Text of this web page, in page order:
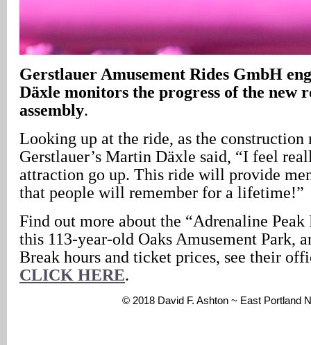
Gerstlauer Amusement Rides GmbH
Däxle monitors the progress of the new
assembly.
Looking up at the ride, as the construction
Gerstlauer’s Martin Däxle said, “I feel
attraction go up. This ride will provide
that people will remember for a lifetime!”
Find out more about the “Adrenaline Peak
this 113-year-old Oaks Amusement Park,
Break hours and ticket prices, see their
CLICK HERE.
© 2018 David F. Ashton ~ East Portland